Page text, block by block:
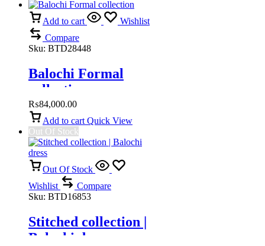
Add to cart
Wishlist
Compare
Sku: BTD28448
Balochi Formal
collection
₨84,000.00
Add to cart Quick View
Out Of Stock
Out Of Stock
Wishlist
Compare
Sku: BTD16853
Stitched collection |
Balochi dress